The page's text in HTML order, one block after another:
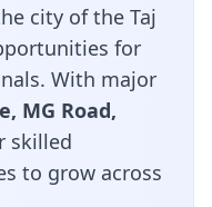
city of the Taj
for
With major
MG Road,
skilled
to grow across